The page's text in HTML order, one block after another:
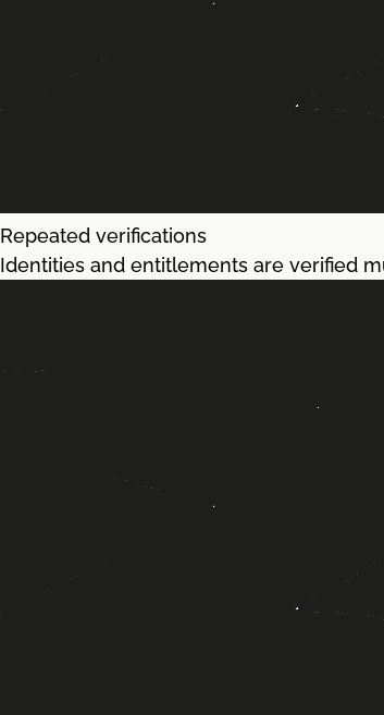
Repeated verifications
Identities and entitlements are verified